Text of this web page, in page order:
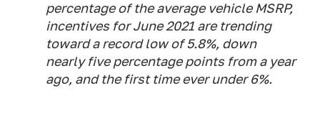
percentage of the average vehicle MSRP,
incentives for June 2021 are trending
toward a record low of 5.8%, down
nearly five percentage points from a year
ago, and the first time ever under 6%.